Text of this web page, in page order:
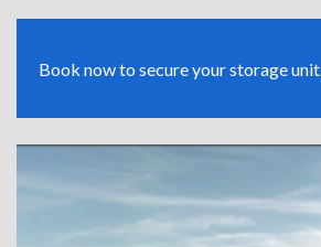
Book now to secure your storage unit.